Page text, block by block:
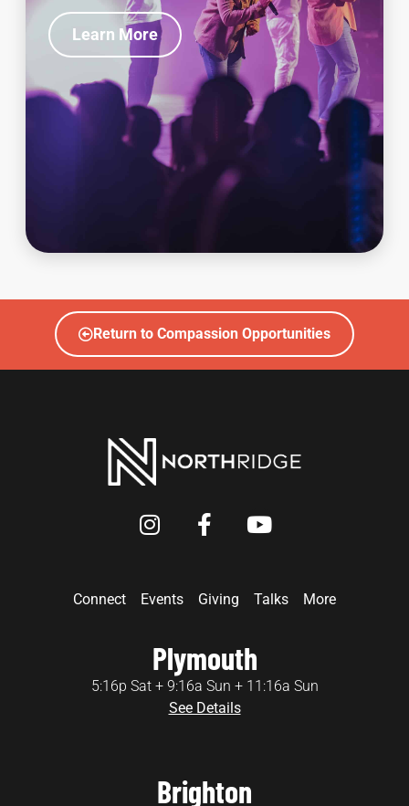
Learn More
Return to Compassion Opportunities
Connect Events Giving Talks More
Plymouth
5:16p Sat + 9:16a Sun + 11:16a Sun
See Details
Brighton